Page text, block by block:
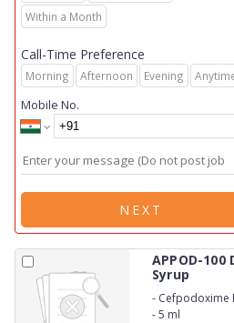
Within a Month
Call-Time Preference
Morning Afternoon Evening
Mobile No.
NEXT
APPOD-100
Syrup
- Cefpodoxime
100 mg
-5 ml